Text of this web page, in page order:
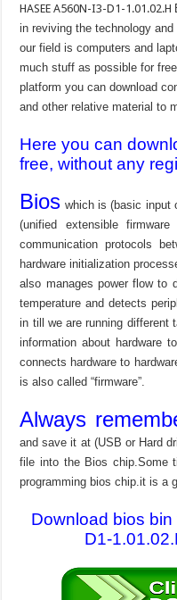
HASEE A560N-I3-D1-1.01.02.H
in reviving the technology
our field is computers and
much stuff as possible for
platform you can download
and other relative material to
Here you can
free, without any
Bios which is (basic input
(unified extensible
communication protocols
hardware initialization
also manages power flow to
temperature and detects
in till we are running different
information about hardware
connects hardware to
is also called “firmware”.
Always
and save it at (USB or Hard
file into the Bios chip.Some
programming bios chip.it is a
Download bios
D1-